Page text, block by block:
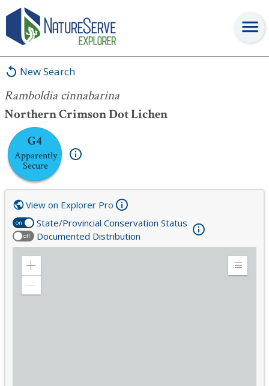
New Search
Ramboldia cinnabarina
Northern Crimson Dot Lichen
G4
Apparently
Secure
Ramboldia cinnabarina
on State/Provincial Conservation Status
off Documented Distribution
View on Explorer Pro
Zoom
Expand